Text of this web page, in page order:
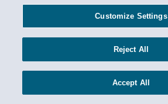
KYC/AML requirements
Large Platform Utility
Legislature
Customize Settings
Reject All
Accept All